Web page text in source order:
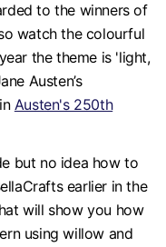
to the winners of
watch the colourful
the theme is 'light,
Austen’s
in Austen's 250th
but no idea how to
earlier in the
will show you how
using willow and